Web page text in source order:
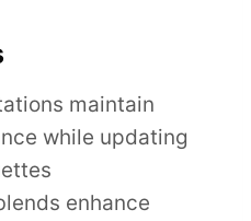
maintain
while updating
enhance